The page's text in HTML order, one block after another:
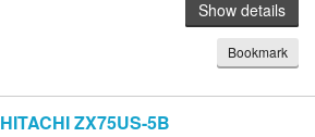
Show details
Bookmark
HITACHIZX75US-5B